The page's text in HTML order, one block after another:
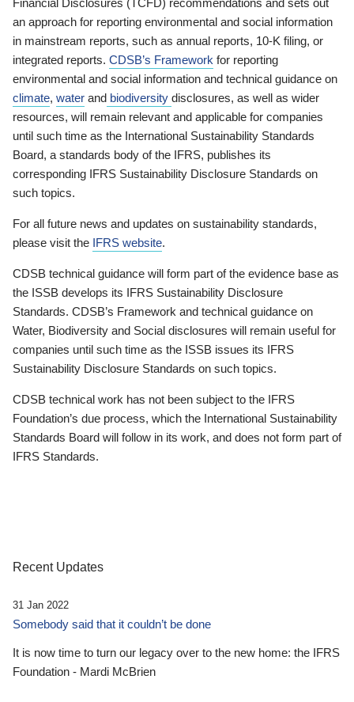
an approach for reporting environmental and social information
in mainstream reports, such as annual reports, 10-K filing, or
integrated reports. CDSB’s Framework for reporting
environmental and social information and technical guidance on
climate, water and biodiversity disclosures, as well as wider
resources, will remain relevant and applicable for companies
until such time as the International Sustainability Standards
Board, a standards body of the IFRS, publishes its
corresponding IFRS Sustainability Disclosure Standards on
such topics.
For all future news and updates on sustainability standards,
please visit the IFRS website.
CDSB technical guidance will form part of the evidence base as
the ISSB develops its IFRS Sustainability Disclosure
Standards. CDSB’s Framework and technical guidance on
Water, Biodiversity and Social disclosures will remain useful for
companies until such time as the ISSB issues its IFRS
Sustainability Disclosure Standards on such topics.
CDSB technical work has not been subject to the IFRS
Foundation’s due process, which the International Sustainability
Standards Board will follow in its work, and does not form part of
IFRS Standards.
Recent Updates
31 Jan 2022
Somebody said that it couldn’t be done
It is now time to turn our legacy over to the new home: the IFRS
Foundation - Mardi McBrien